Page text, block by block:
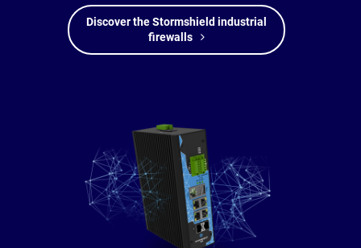
Discover the Stormshield industrial
firewalls